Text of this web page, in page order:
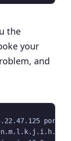
the
your
and